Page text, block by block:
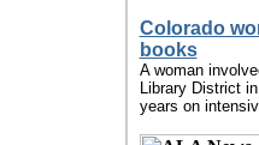
Colorado
books
A woman
Library District
years on